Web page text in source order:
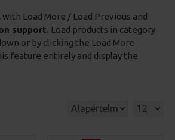
with Load More / Load Previous and
support. Load products in category
or by clicking the Load More
feature entirely and display the